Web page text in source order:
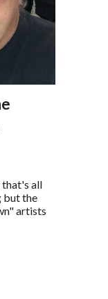
that's all
but the
artists